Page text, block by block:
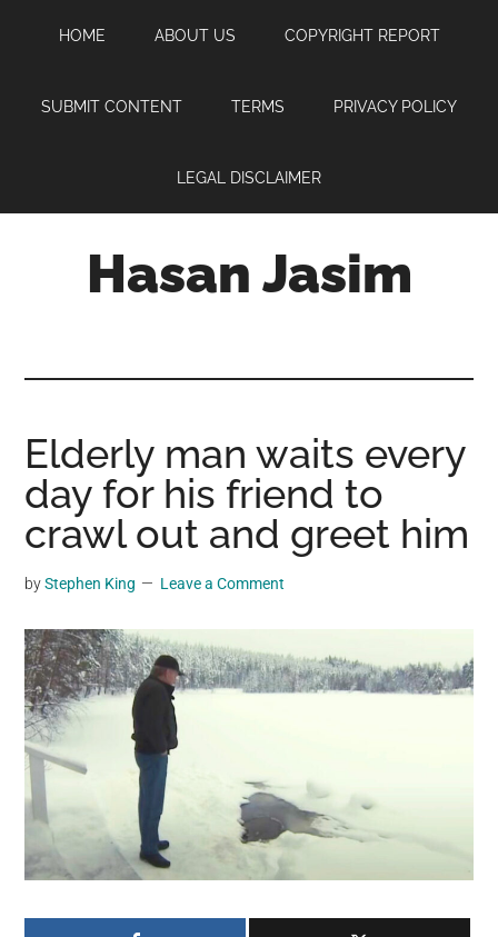
content
sidebar
HOME ABOUT US COPYRIGHT REPORT
SUBMIT CONTENT TERMS PRIVACY POLICY
LEGAL DISCLAIMER
Hasan Jasim
where
you
may
get
entertainment,
videos,
trending
material,
and
breaking
news.
For
social
we
Elderly man waits every
day for his friend to
crawl out and greet him
byStephen King Leave a Comment